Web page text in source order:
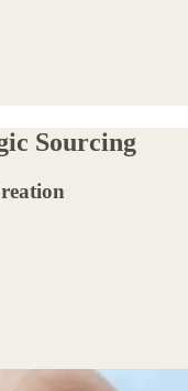
Sourcing